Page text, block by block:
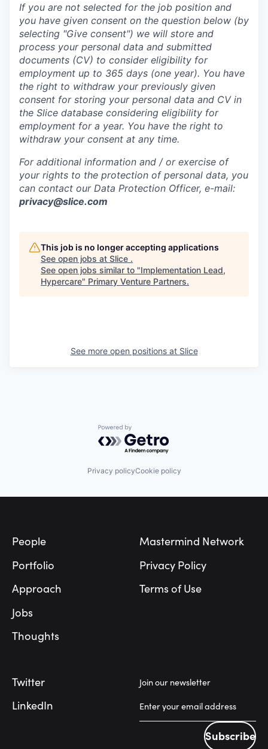
If you are not selected for the job position and
you have given consent on the question below (by
selecting "Give consent") we will store and
process your personal data and submitted
documents (CV) to consider eligibility for
employment up to 365 days (one year). You have
the right to withdraw your previously given
consent for storing your personal data and CV in
the Slice database considering eligibility for
employment for a year. You have the right to
withdraw your consent at any time.
For additional information and / or exercise of
your rights to the protection of personal data, you
can contact our Data Protection Officer, e-mail:
privacy@slice.com
This job is no longer accepting applications
See open jobs at Slice .
See open jobs similar to "Implementation Lead,
Hypercare" Primary Venture Partners.
See more open positions at Slice
Powered by Getro.com
Privacy policyCookie policy
People
Portfolio
Approach
Jobs
Thoughts
Mastermind Network
Privacy Policy
Terms of Use
Twitter
LinkedIn
Join our newsletter
Subscribe
Subscribe